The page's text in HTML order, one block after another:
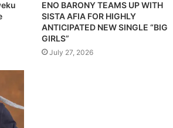
ENO BARONY TEAMS UP WITH
SISTA AFIA FOR HIGHLY
ANTICIPATED NEW SINGLE “BIG
GIRLS”
July 27, 2026